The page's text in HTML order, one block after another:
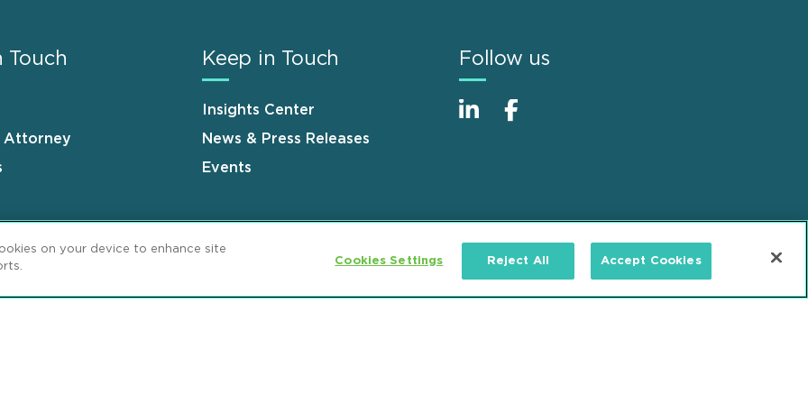
Touch
Attorney
Keep in Touch
Insights Center
News & Press Releases
Events
Follow us
Alumni Accessibility
on your device to enhance site
Cookies Settings Reject All Accept Cookies